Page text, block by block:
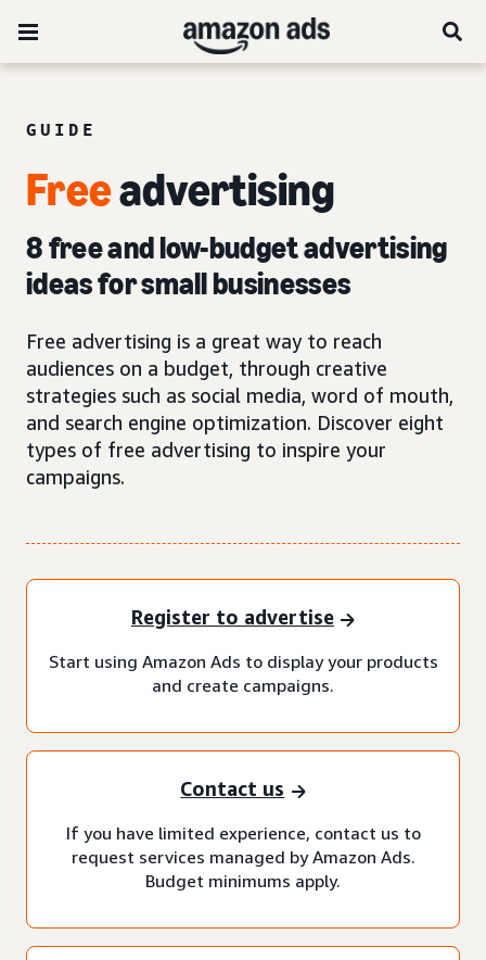
GUIDE
Freeadvertising
8 free and low-budget advertising
ideas for small businesses
Free advertising is a great way to reach
audiences on a budget, through creative
strategies such as social media, word of mouth,
and search engine optimization. Discover eight
types of free advertising to inspire your
campaigns.
Register to advertise
Start using Amazon Ads to display your products
and create campaigns.
Contact us
If you have limited experience, contact us to
request services managed by Amazon Ads.
Budget minimums apply.